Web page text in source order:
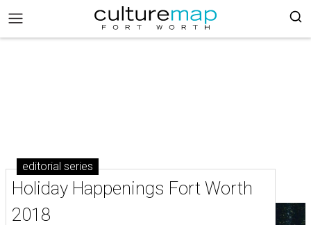
editorial series
Holiday Happenings Fort Worth
2018